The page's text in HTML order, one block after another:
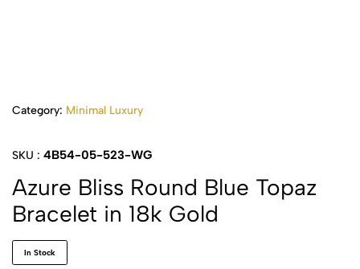
Category: Minimal Luxury
SKU : 4B54-05-523-WG
Azure Bliss Round Blue Topaz
Bracelet in 18k Gold
In Stock